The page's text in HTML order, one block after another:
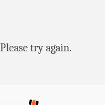
try again.